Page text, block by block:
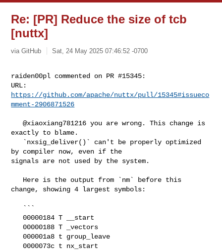
Re: [PR] Reduce the size of tcb
[nuttx]
via GitHub Sat, 24 May 2025 07:46:52 -0700
raiden00pl commented on PR #15345:
https://github.com/apache/nuttx/pull/15345#issueco
mment-2906871526
   @xiaoxiang781216 you are wrong. This change is
exactly to blame.
by compiler now, even if the
signals are not used by the system.
change, showing 4 largest symbols:
   00000184 T __start
   00000188 T _vectors
   000001a8 t group_leave
   0000073c t nx_start